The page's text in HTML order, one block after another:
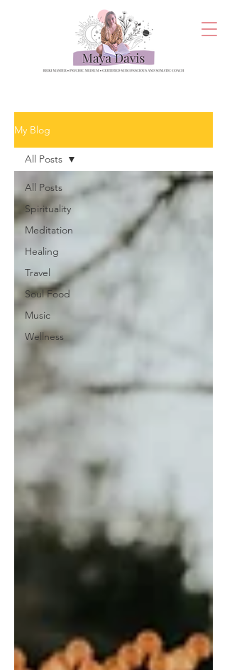
My Blog
All Posts
Spirituality
Meditation
Healing
Travel
Soul Food
Music
Wellness
All Posts